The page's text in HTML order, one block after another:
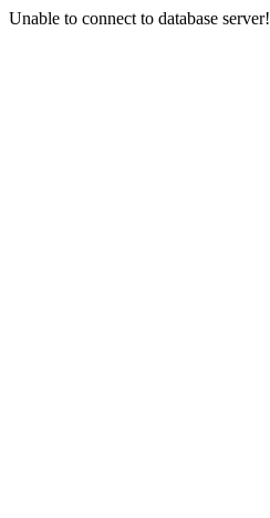
Unable to connect to database server!